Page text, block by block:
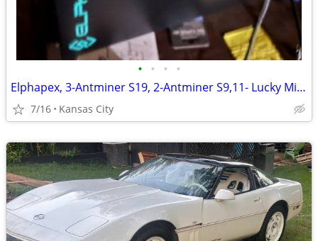
• • • •
Elphapex, 3-Antminer S19, 2-Antminer S9,11- Lucky Miner 7, 1-Lucky Miner 8
7/16 Kansas City